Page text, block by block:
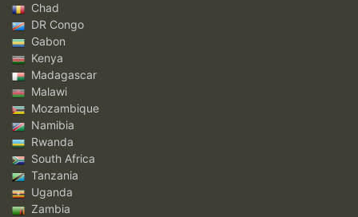
Chad
DR Congo
Gabon
Kenya
Madagascar
Malawi
Mozambique
Namibia
Rwanda
South Africa
Tanzania
Uganda
Zambia